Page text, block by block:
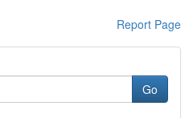
Report Page
Go